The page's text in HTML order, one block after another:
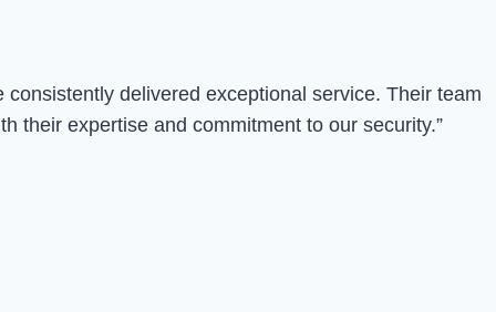
delivered exceptional service. Their team
their expertise and commitment to our security.”